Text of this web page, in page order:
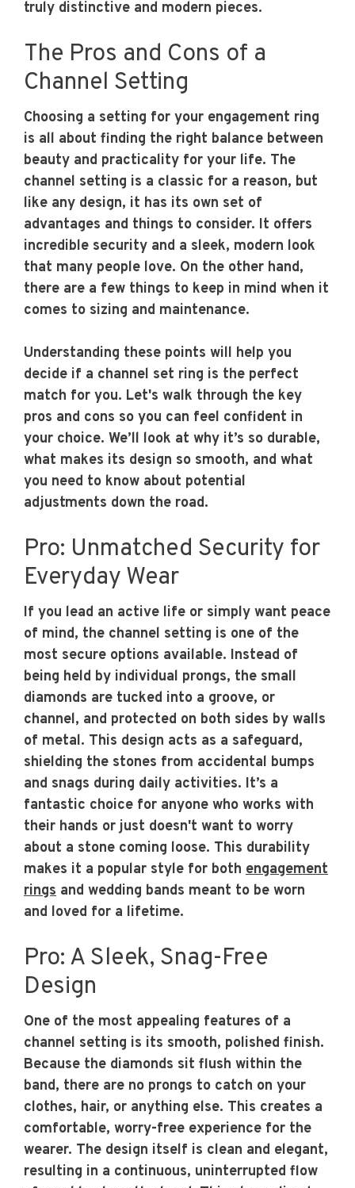
truly distinctive and modern pieces.
The Pros and Cons of a
Channel Setting
Choosing a setting for your engagement ring
is all about finding the right balance between
beauty and practicality for your life. The
channel setting is a classic for a reason, but
like any design, it has its own set of
advantages and things to consider. It offers
incredible security and a sleek, modern look
that many people love. On the other hand,
there are a few things to keep in mind when it
comes to sizing and maintenance.
Understanding these points will help you
decide if a channel set ring is the perfect
match for you. Let's walk through the key
pros and cons so you can feel confident in
your choice. We’ll look at why it’s so durable,
what makes its design so smooth, and what
you need to know about potential
adjustments down the road.
Pro: Unmatched Security for
Everyday Wear
If you lead an active life or simply want peace
of mind, the channel setting is one of the
most secure options available. Instead of
being held by individual prongs, the small
diamonds are tucked into a groove, or
channel, and protected on both sides by walls
of metal. This design acts as a safeguard,
shielding the stones from accidental bumps
and snags during daily activities. It’s a
fantastic choice for anyone who works with
their hands or just doesn't want to worry
about a stone coming loose. This durability
makes it a popular style for both engagement
rings and wedding bands meant to be worn
and loved for a lifetime.
Pro: A Sleek, Snag-Free
Design
One of the most appealing features of a
channel setting is its smooth, polished finish.
Because the diamonds sit flush within the
band, there are no prongs to catch on your
clothes, hair, or anything else. This creates a
comfortable, worry-free experience for the
wearer. The design itself is clean and elegant,
resulting in a continuous, uninterrupted flow